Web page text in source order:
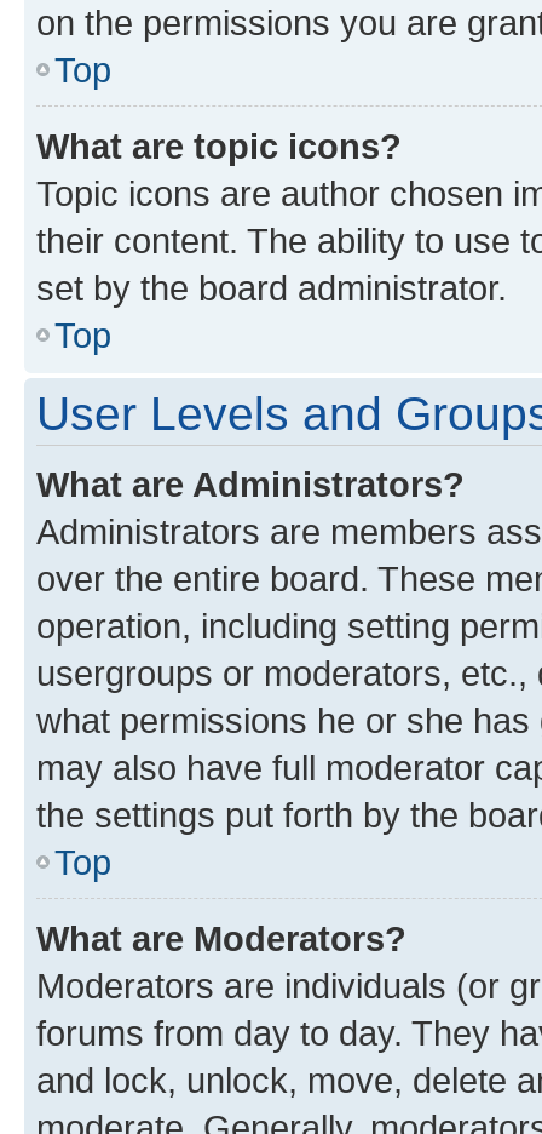
on the permissions you are
Top
What are topic icons?
Topic icons are author chosen
their content. The ability to use
set by the board administrator.
Top
User Levels and
What are Administrators?
Administrators are members
over the entire board. These
operation, including setting
usergroups or moderators,
what permissions he or she
may also have full moderator
the settings put forth by the
Top
What are Moderators?
Moderators are individuals (or
forums from day to day. They
and lock, unlock, move, delete